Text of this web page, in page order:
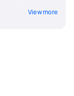
View more